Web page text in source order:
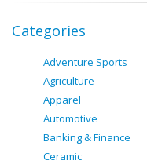
Categories
Adventure Sports
Agriculture
Apparel
Automotive
Banking & Finance
Ceramic